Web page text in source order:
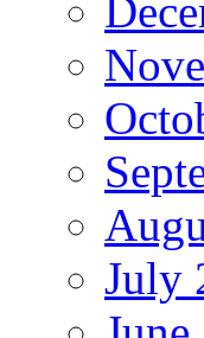
July